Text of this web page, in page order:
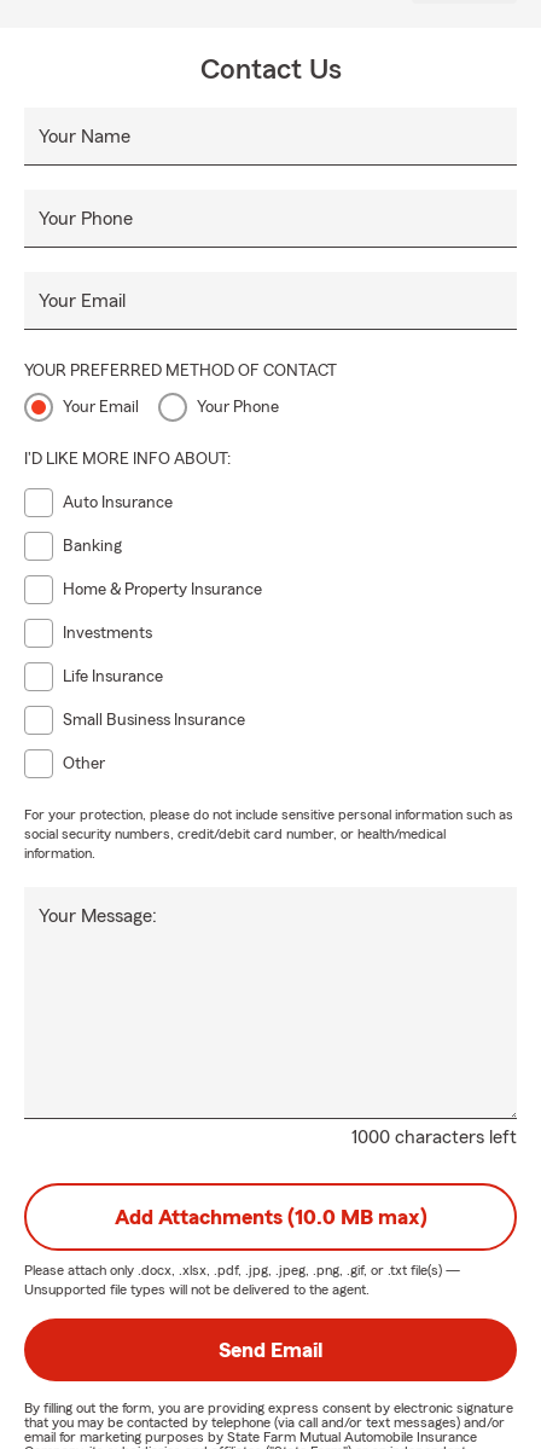
Contact Us
Your Name
Your Phone
Your Email
YOUR PREFERRED METHOD OF CONTACT
Your Email Your Phone
I'D LIKE MORE INFO ABOUT:
Auto Insurance
Banking
Home & Property Insurance
Investments
Life Insurance
Small Business Insurance
Other
For your protection, please do not include sensitive personal information such as
social security numbers, credit/debit card number, or health/medical
information.
1000 characters left
Your Message:
Add Attachments (10.0 MB max)
Please attach only .docx, .xlsx, .pdf, .jpg, .jpeg, .png, .gif, or .txt file(s) —
Unsupported file types will not be delivered to the agent.
Send Email
By filling out the form, you are providing express consent by electronic signature
that you may be contacted by telephone (via call and/or text messages) and/or
email for marketing purposes by State Farm Mutual Automobile Insurance